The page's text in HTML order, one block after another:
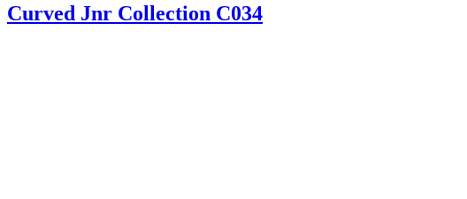
Curved Jnr Collection C034